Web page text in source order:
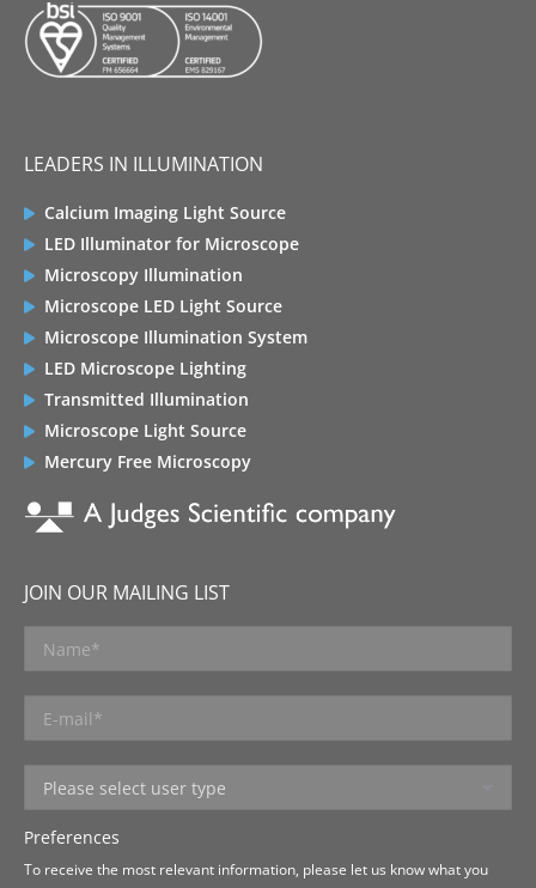
LEADERS IN ILLUMINATION
Calcium Imaging Light Source
LED Illuminator for Microscope
Microscopy Illumination
Microscope LED Light Source
Microscope Illumination System
LED Microscope Lighting
Transmitted Illumination
Microscope Light Source
Mercury Free Microscopy
JOIN OUR MAILING LIST
Preferences
To receive the most relevant information, please let us know what you